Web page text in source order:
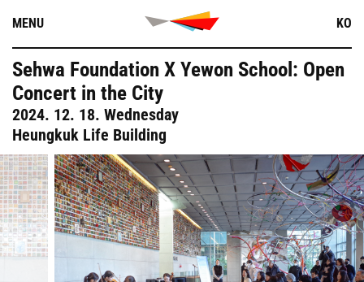
content
KO
MENU
Sehwa Foundation X Yewon School: Open
Concert in the City
2024. 12. 18. Wednesday
Heungkuk Life Building